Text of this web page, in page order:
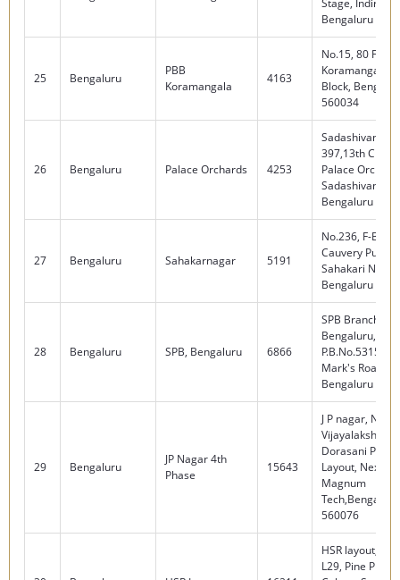
Stage,
Bengaluru
25 Bengaluru
PBB
Koramangala
4163
No.15, 80 Feet
Koramangala
Block,
560034
26 Bengaluru Palace Orchards 4253
397,13th
Palace
Bengaluru -
27 Bengaluru Sahakarnagar 5191
No.236, F-
Cauvery Public
Sahakari
Bengaluru -
28 Bengaluru SPB, Bengaluru 6866
SPB Branch,
Bengaluru,
P.B.No.5315,
Mark's Road,
Bengaluru -
29 Bengaluru
JP Nagar 4th
Phase
15643
J P nagar,
Vijayalakshmi
Dorasani Palya,
Layout, Next to
Magnum
560076
HSR layout, L4
L29, Pine